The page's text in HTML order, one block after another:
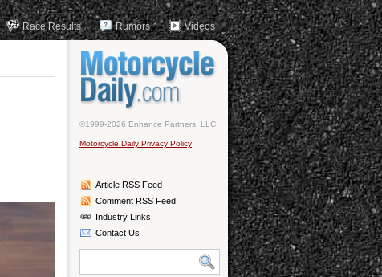
Race Results Rumors Videos
©1999-2026 Enhance Partners, LLC
Motorcycle Daily Privacy Policy
Article RSS Feed
Comment RSS Feed
Industry Links
Contact Us